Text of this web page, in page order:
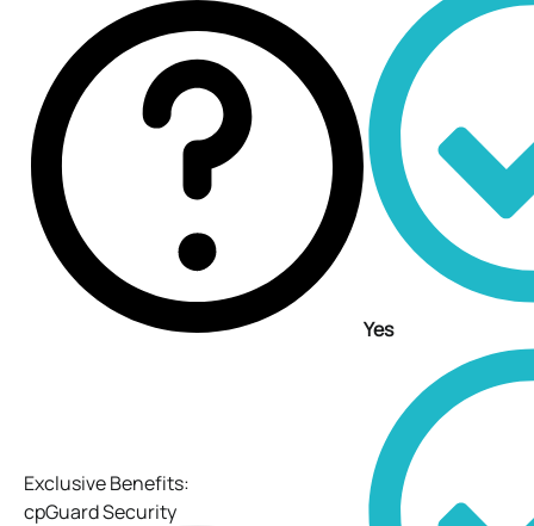
Exclusive Benefits:
cpGuard Security
Yes